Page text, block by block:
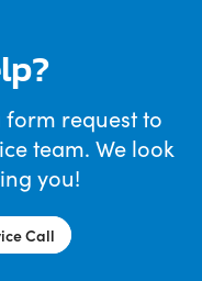
form request to
team. We look
you!
Call